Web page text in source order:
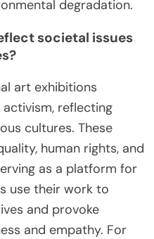
degradation.
societal issues
art exhibitions
reflecting
cultures. These
human rights, and
as a platform for
use their work to
and provoke
and empathy. For